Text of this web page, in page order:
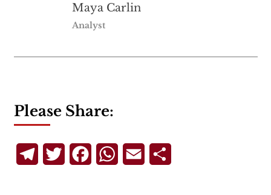
Maya Carlin
Analyst
Please Share:
TelegramTwitterFacebookWhatsApp
Email